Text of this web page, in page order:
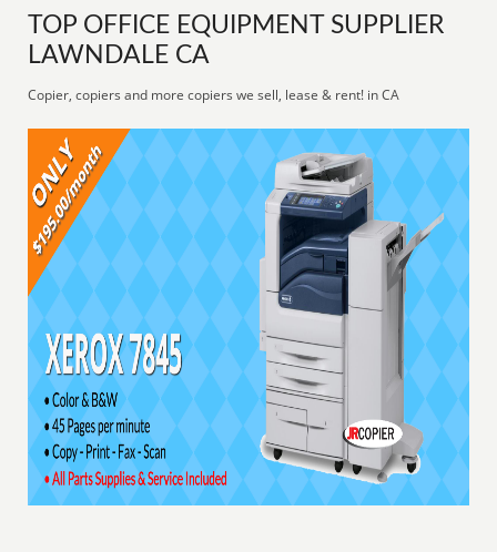
TOP OFFICE EQUIPMENT SUPPLIER
LAWNDALE CA
Copier, copiers and more copiers we sell, lease & rent! in CA